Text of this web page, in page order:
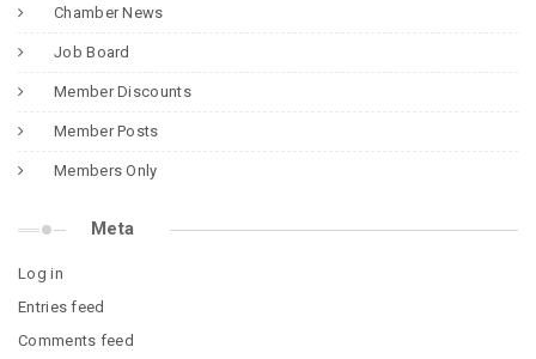
Chamber News
Job Board
Member Discounts
Member Posts
Members Only
Meta
Log in
Entries feed
Comments feed